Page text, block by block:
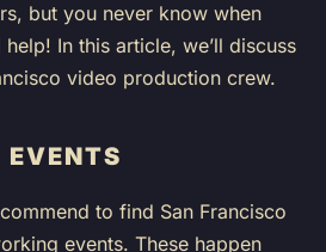
but you never know when
In this article, we’ll discuss
video production crew.
EVENTS
to find San Francisco
events. These happen